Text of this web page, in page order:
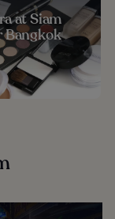
at Siam
Bangkok